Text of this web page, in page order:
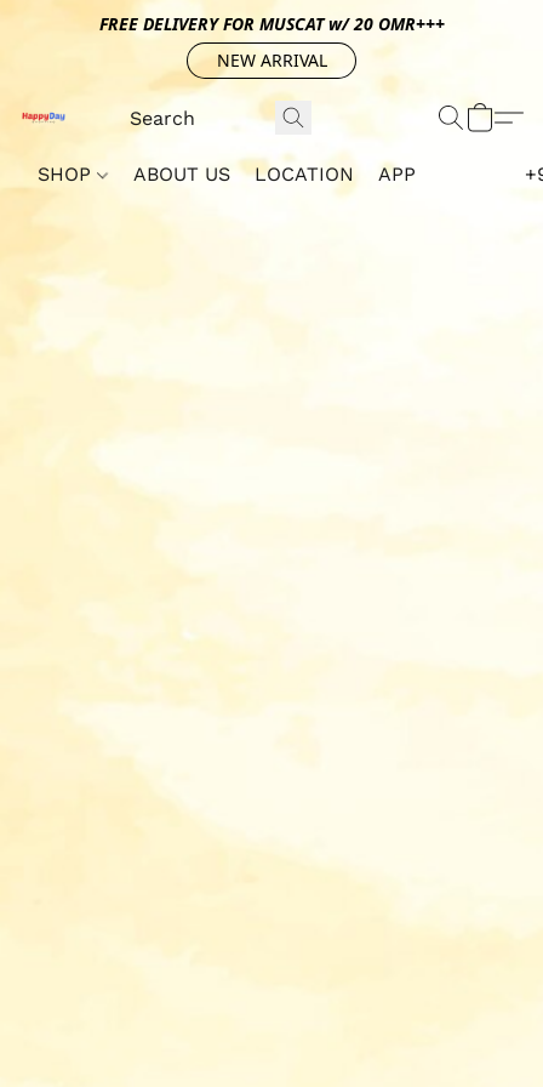
FREE DELIVERY FOR MUSCAT w/ 20 OMR+++
NEW ARRIVAL
SHOP ABOUT US LOCATION APP